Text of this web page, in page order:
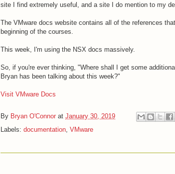
site I find extremely useful, and a site I do mention to my
The VMware docs website contains all of the references
beginning of the courses.
This week, I'm using the NSX docs massively.
So, if you're ever thinking, "Where shall I get some
Bryan has been talking about this week?"
Visit VMware Docs
By Bryan O'Connor at January 30, 2019
Labels: documentation VMware